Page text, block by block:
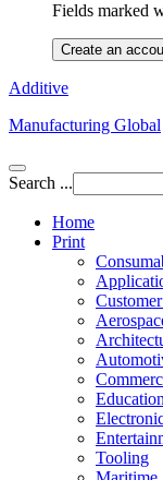
Fields marked
Create an
Additive
Manufacturing Global
Search ...
Home
Print
Education
Tooling